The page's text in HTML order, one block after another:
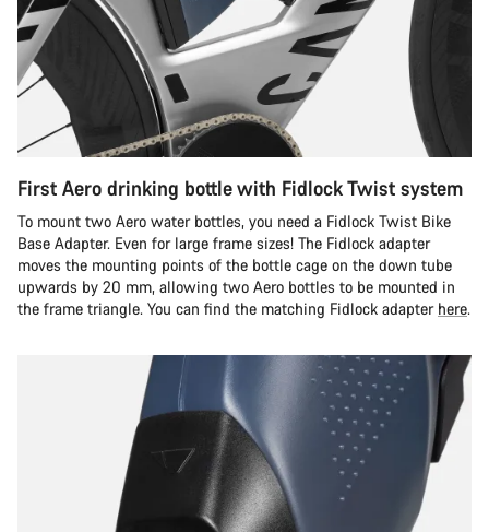
First Aero drinking bottle with Fidlock Twist system
To mount two Aero water bottles, you need a Fidlock Twist Bike
Base Adapter. Even for large frame sizes! The Fidlock adapter
moves the mounting points of the bottle cage on the down tube
upwards by 20 mm, allowing two Aero bottles to be mounted in
the frame triangle. You can find the matching Fidlock adapter here.